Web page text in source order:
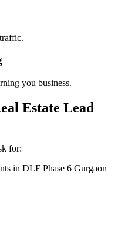
you business.
Estate Lead
for:
in DLF Phase 6 Gurgaon